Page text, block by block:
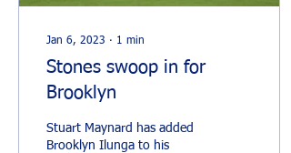
Jan 6, 2023 ∙ 1 min
Stones swoop in for
Brooklyn
Stuart Maynard has added
Brooklyn Ilunga to his